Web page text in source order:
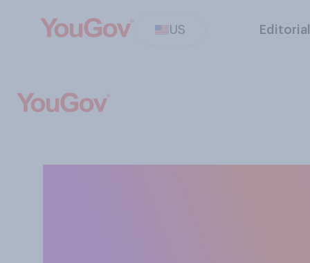
US